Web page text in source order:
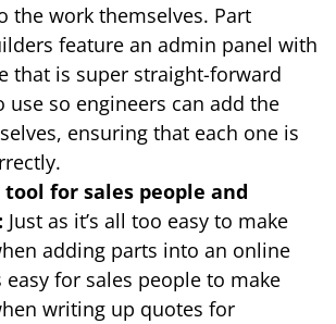
the work themselves. Part
feature an admin panel with
that is super straight-forward
use so engineers can add the
ensuring that each one is
tool for sales people and
Just as it’s all too easy to make
adding parts into an online
easy for sales people to make
writing up quotes for